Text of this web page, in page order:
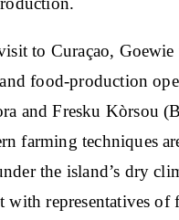
to Curaçao, Goewie
food-production
and Fresku Kòrsou
farming techniques
the island’s dry
with representatives of